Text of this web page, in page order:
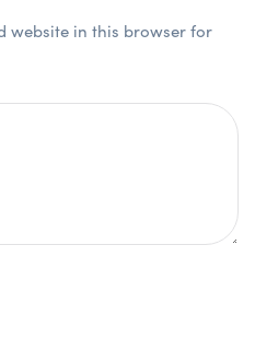
website in this browser for